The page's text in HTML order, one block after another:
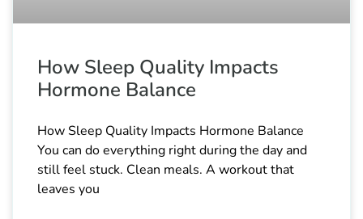
How Sleep Quality Impacts
Hormone Balance
How Sleep Quality Impacts Hormone Balance
You can do everything right during the day and
still feel stuck. Clean meals. A workout that
leaves you